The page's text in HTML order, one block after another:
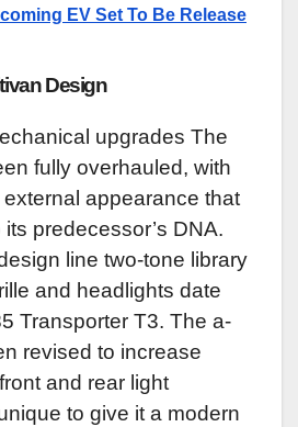
EV Set To Be Release
Design
upgrades The
fully overhauled, with
appearance that
predecessor’s DNA.
line two-tone library
and headlights date
Transporter T3. The a-
revised to increase
and rear light
to give it a modern